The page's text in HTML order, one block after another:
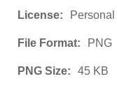
License:
File Format: PNG
PNG Size: 45 KB